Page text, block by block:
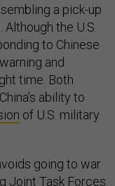
a pick-up
the U.S.
to Chinese
and
time. Both
ability to
of U.S. military
going to war
Joint Task Forces.